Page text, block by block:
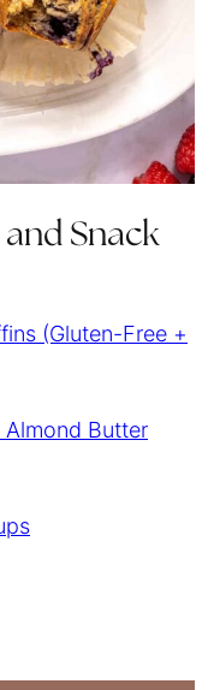
Snack
(Gluten-Free +
Butter